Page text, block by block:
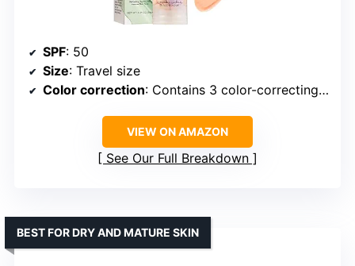
SPF: 50
Size: Travel size
Color correction: Contains 3 color-correcting pigments
VIEW ON AMAZON
See Our Full Breakdown
BEST FOR DRY AND MATURE SKIN